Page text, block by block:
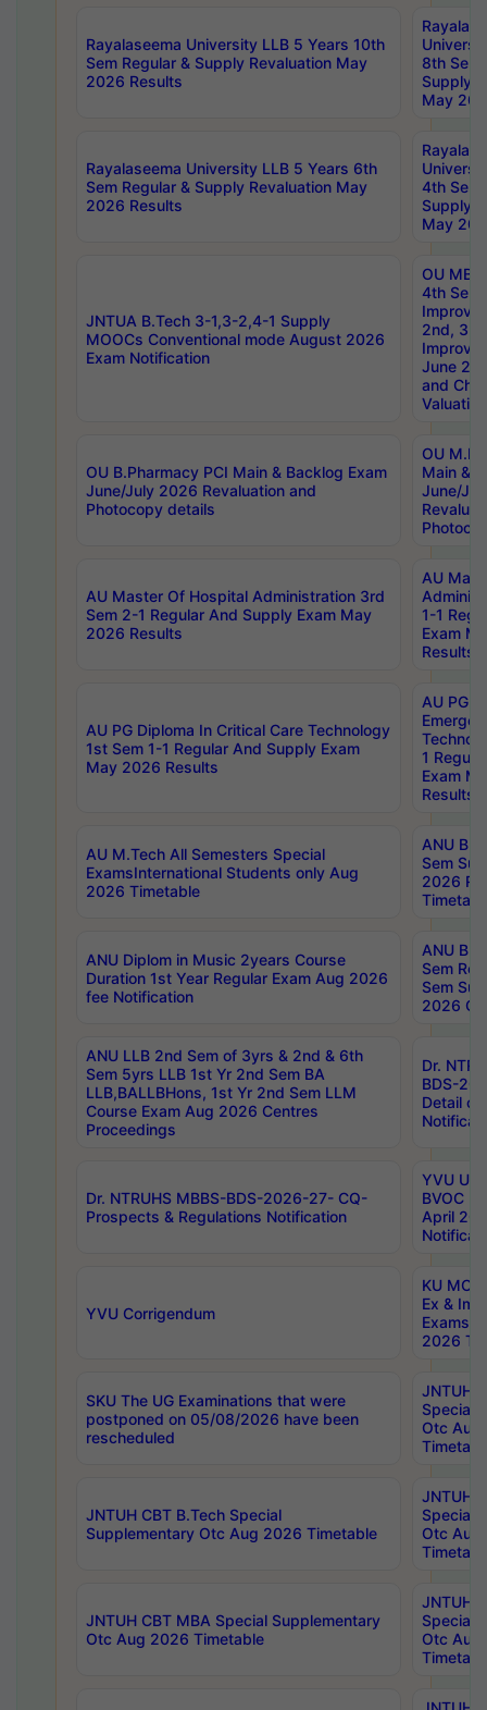
Rayalaseema University LLB 5 Years 10th
Sem Regular & Supply Revaluation May
2026 Results
8th Sem
Supply
May
Rayalaseema University LLB 5 Years 6th
Sem Regular & Supply Revaluation May
2026 Results
4th Sem
Supply
May
JNTUA B.Tech 3-1,3-2,4-1 Supply
MOOCs Conventional mode August 2026
Exam Notification
OU
4th Sem
2nd, 3rd
June
and
Valuation
OU B.Pharmacy PCI Main & Backlog Exam
June/July 2026 Revaluation and
Photocopy details
OU
Main &
June/
AU Master Of Hospital Administration 3rd
Sem 2-1 Regular And Supply Exam May
2026 Results
AU
1-1
Exam
Results
AU PG Diploma In Critical Care Technology
1st Sem 1-1 Regular And Supply Exam
May 2026 Results
AU PG
1
Exam
Results
AU M.Tech All Semesters Special
ExamsInternational Students only Aug
2026 Timetable
ANU
Sem
2026
ANU Diplom in Music 2years Course
Duration 1st Year Regular Exam Aug 2026
fee Notification
ANU
Sem
Sem
2026
ANU LLB 2nd Sem of 3yrs & 2nd & 6th
Sem 5yrs LLB 1st Yr 2nd Sem BA
LLB,BALLBHons, 1st Yr 2nd Sem LLM
Course Exam Aug 2026 Centres
Proceedings
Dr.
BDS-
Detail
Dr. NTRUHS MBBS-BDS-2026-27- CQ-
Prospects & Regulations Notification
YVU UG
BVOC
April
YVU Corrigendum
KU
Ex &
Exams
2026
SKU The UG Examinations that were
postponed on 05/08/2026 have been
rescheduled
JNTUH
Special
Otc Aug
JNTUH CBT B.Tech Special
Supplementary Otc Aug 2026 Timetable
JNTUH
Special
Otc Aug
JNTUH CBT MBA Special Supplementary
Otc Aug 2026 Timetable
JNTUH
Special
Otc Aug